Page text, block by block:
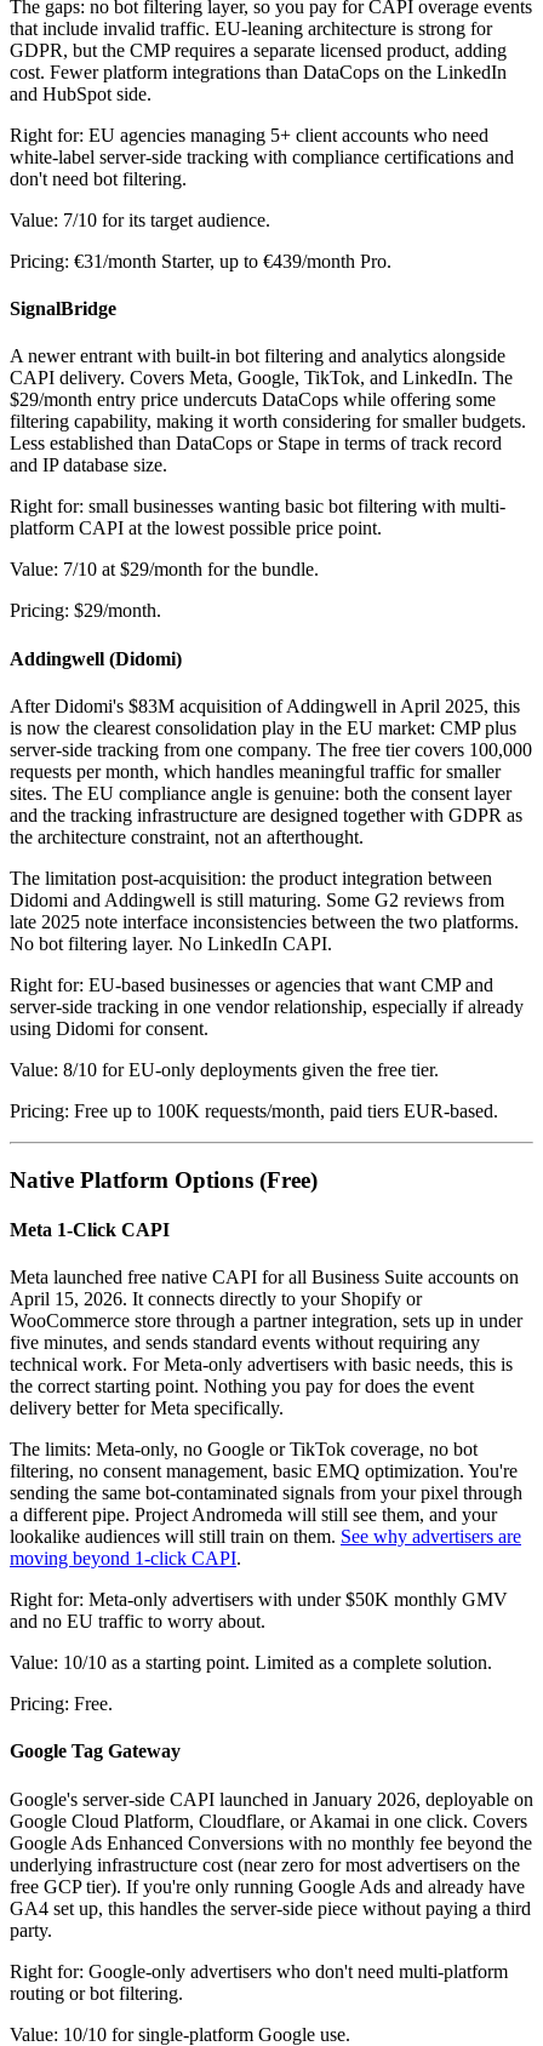
The gaps: no bot filtering layer, so you pay for CAPI overage events
that include invalid traffic. EU-leaning architecture is strong for
GDPR, but the CMP requires a separate licensed product, adding
cost. Fewer platform integrations than DataCops on the LinkedIn
and HubSpot side.
Right for: EU agencies managing 5+ client accounts who need
white-label server-side tracking with compliance certifications and
don't need bot filtering.
Value: 7/10 for its target audience.
Pricing: €31/month Starter, up to €439/month Pro.
SignalBridge
A newer entrant with built-in bot filtering and analytics alongside
CAPI delivery. Covers Meta, Google, TikTok, and LinkedIn. The
$29/month entry price undercuts DataCops while offering some
filtering capability, making it worth considering for smaller budgets.
Less established than DataCops or Stape in terms of track record
and IP database size.
Right for: small businesses wanting basic bot filtering with multi-
platform CAPI at the lowest possible price point.
Value: 7/10 at $29/month for the bundle.
Pricing: $29/month.
Addingwell (Didomi)
After Didomi's $83M acquisition of Addingwell in April 2025, this
is now the clearest consolidation play in the EU market: CMP plus
server-side tracking from one company. The free tier covers 100,000
requests per month, which handles meaningful traffic for smaller
sites. The EU compliance angle is genuine: both the consent layer
and the tracking infrastructure are designed together with GDPR as
the architecture constraint, not an afterthought.
The limitation post-acquisition: the product integration between
Didomi and Addingwell is still maturing. Some G2 reviews from
late 2025 note interface inconsistencies between the two platforms.
No bot filtering layer. No LinkedIn CAPI.
Right for: EU-based businesses or agencies that want CMP and
server-side tracking in one vendor relationship, especially if already
using Didomi for consent.
Value: 8/10 for EU-only deployments given the free tier.
Pricing: Free up to 100K requests/month, paid tiers EUR-based.
Native Platform Options (Free)
Meta 1-Click CAPI
Meta launched free native CAPI for all Business Suite accounts on
April 15, 2026. It connects directly to your Shopify or
WooCommerce store through a partner integration, sets up in under
five minutes, and sends standard events without requiring any
technical work. For Meta-only advertisers with basic needs, this is
the correct starting point. Nothing you pay for does the event
delivery better for Meta specifically.
The limits: Meta-only, no Google or TikTok coverage, no bot
filtering, no consent management, basic EMQ optimization. You're
sending the same bot-contaminated signals from your pixel through
a different pipe. Project Andromeda will still see them, and your
lookalike audiences will still train on them. See why advertisers are
moving beyond 1-click CAPI.
Right for: Meta-only advertisers with under $50K monthly GMV
and no EU traffic to worry about.
Value: 10/10 as a starting point. Limited as a complete solution.
Pricing: Free.
Google Tag Gateway
Google's server-side CAPI launched in January 2026, deployable on
Google Cloud Platform, Cloudflare, or Akamai in one click. Covers
Google Ads Enhanced Conversions with no monthly fee beyond the
underlying infrastructure cost (near zero for most advertisers on the
free GCP tier). If you're only running Google Ads and already have
GA4 set up, this handles the server-side piece without paying a third
party.
Right for: Google-only advertisers who don't need multi-platform
routing or bot filtering.
Value: 10/10 for single-platform Google use.